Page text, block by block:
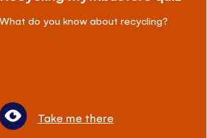
What do you know about recycling?
Take me there